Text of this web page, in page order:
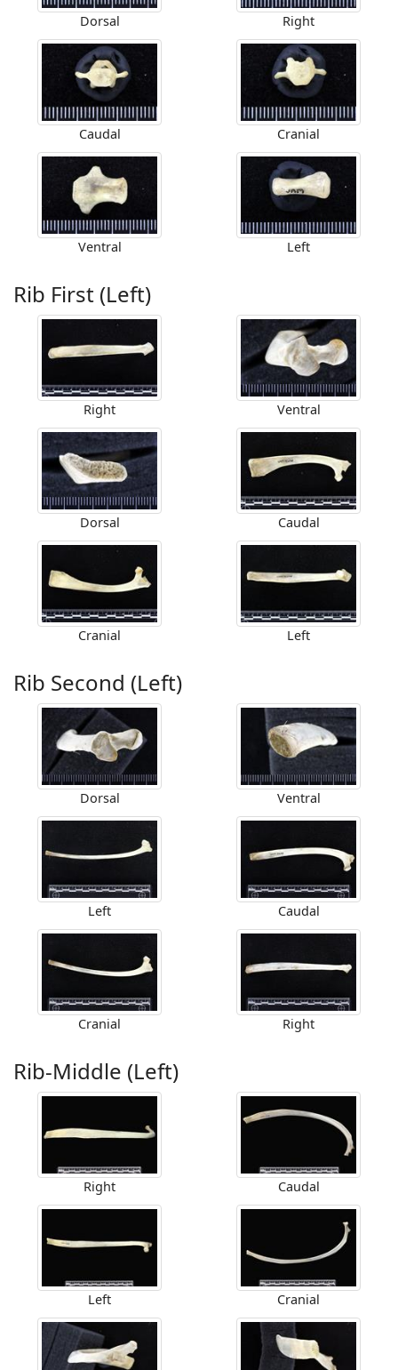
Dorsal Right
Caudal Cranial
Ventral Left
Rib First (Left)
Right Ventral
Dorsal Caudal
Cranial Left
Rib Second (Left)
Dorsal Ventral
Left Caudal
Cranial Right
Rib-Middle (Left)
Right Caudal
Left Cranial